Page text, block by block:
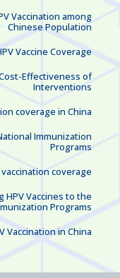
Vaccination among
Chinese Population
Vaccine Coverage
Effectiveness of
Interventions
coverage in China
Immunization
Programs
coverage
Vaccines to the
Programs
Vaccination in China